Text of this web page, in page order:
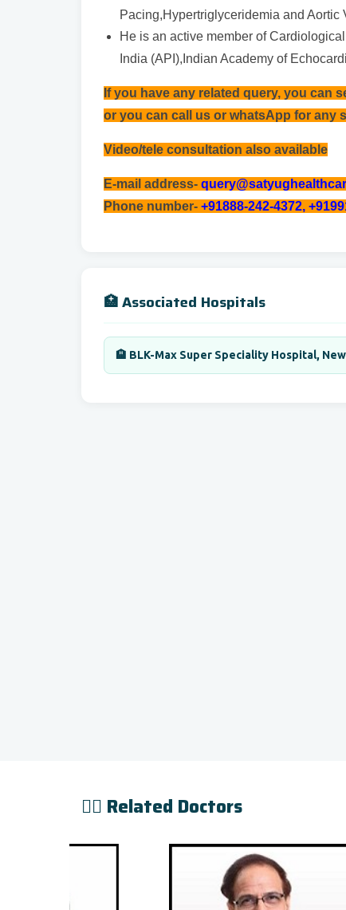
Pacing,Hypertriglyceridemia and Aortic
He is an active member of
India (API),Indian Academy of
If you have any related query, you can
or you can call us or whatsApp for any
Video/tele consultation also available
E-mail address-
Phone number- +91888-242-4372,
🏥 Associated Hospitals
🏨 BLK-Max Super Speciality Hospital,
👨‍⚕️ Related Doctors